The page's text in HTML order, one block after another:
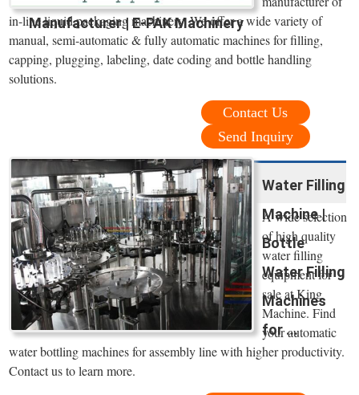
Manufacturer | E-PAK Machinery
in-line liquid packaging machinery. We offer a wide variety of
manual, semi-automatic & fully automatic machines for filling,
capping, plugging, labeling, date coding and bottle handling
solutions.
Contact Us
Send Inquiry
Water Filling
Machine |
Bottle
Water Filling
Machines
for ...
A wide selection
of high quality
water filling
equipment for
sale at King
Machine. Find
your automatic
water bottling machines for assembly line with higher productivity.
Contact us to learn more.